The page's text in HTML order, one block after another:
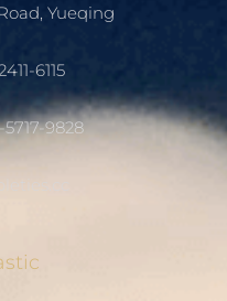
Yueqing
6115
9828